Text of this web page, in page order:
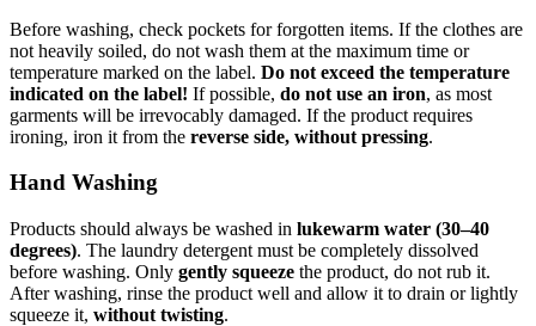
Before washing, check pockets for forgotten items. If the clothes are
not heavily soiled, do not wash them at the maximum time or
temperature marked on the label. Do not exceed the temperature
indicated on the label! If possible, do not use an iron, as most
garments will be irrevocably damaged. If the product requires
ironing, iron it from the reverse side, without pressing.
Hand Washing
Products should always be washed in lukewarm water (30–40
degrees). The laundry detergent must be completely dissolved
before washing. Only gently squeeze the product, do not rub it.
After washing, rinse the product well and allow it to drain or lightly
squeeze it, without twisting.